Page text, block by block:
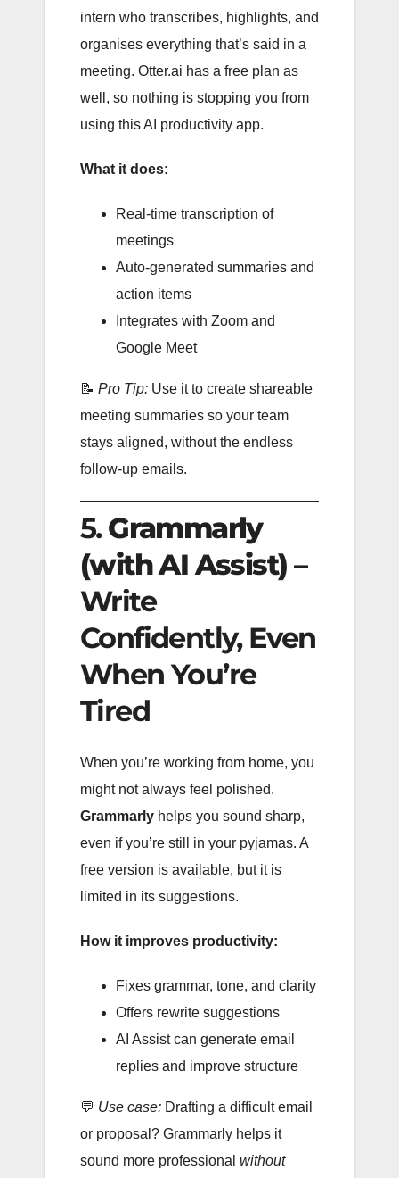
intern who transcribes, highlights, and
organises everything that’s said in a
meeting. Otter.ai has a free plan as
well, so nothing is stopping you from
using this AI productivity app.
What it does:
Real-time transcription of
meetings
Auto-generated summaries and
action items
Integrates with Zoom and
Google Meet
📝 Pro Tip: Use it to create shareable
meeting summaries so your team
stays aligned, without the endless
follow-up emails.
5.Grammarly
(with AI Assist) –
Write
Confidently, Even
When You’re
Tired
When you’re working from home, you
might not always feel polished.
Grammarly helps you sound sharp,
even if you’re still in your pyjamas. A
free version is available, but it is
limited in its suggestions.
How it improves productivity:
Fixes grammar, tone, and clarity
Offers rewrite suggestions
AI Assist can generate email
replies and improve structure
💬 Use case: Drafting a difficult email
or proposal? Grammarly helps it
sound more professional without